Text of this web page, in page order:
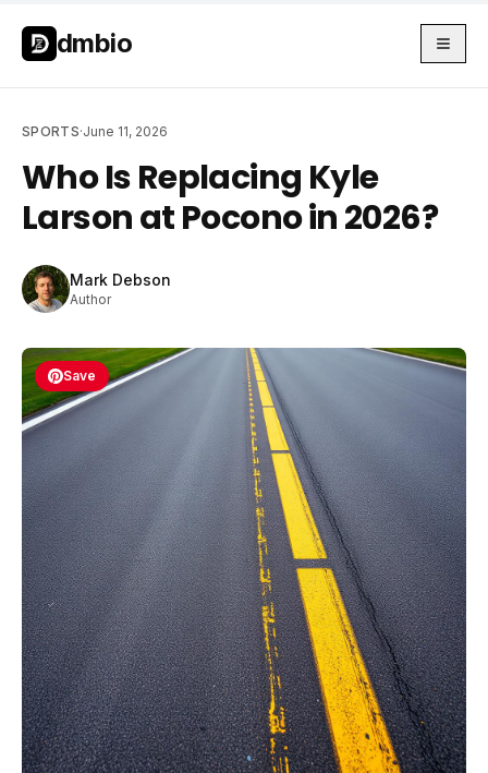
Skip to main content
dmbio
SPORTS·June 11, 2026
Who Is Replacing Kyle
Larson at Pocono in 2026?
Mark Debson
Author
Save